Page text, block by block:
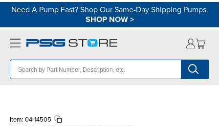
Need A Pump Fast? Shop Our Same-Day Shipping Pumps.
SHOP NOW>
Item: 04-14505